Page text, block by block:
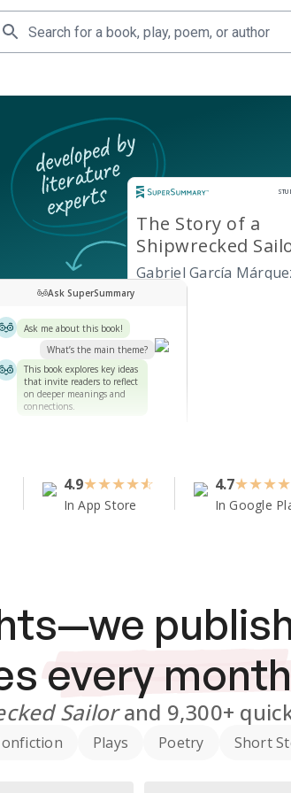
The Story of a
Shipwrecked
Gabriel García
Ask SuperSummary
Ask me about this book!
What’s the main theme?
This book explores key ideas
that invite readers to reflect
on deeper meanings and
connections.
4.9★★★★
In App Store
4.7★★★★
In Google
every
Sailorand 9,300+
Plays Poetry Short